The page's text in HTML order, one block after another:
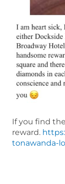
If you find
reward.
tonawanda-